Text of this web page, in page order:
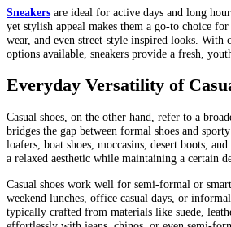
Sneakers are ideal for active days and long
yet stylish appeal makes them a go-to choice
wear, and even street-style inspired looks. With
options available, sneakers provide a fresh,
Everyday Versatility of
Casual shoes, on the other hand, refer to a
bridges the gap between formal shoes and
loafers, boat shoes, moccasins, desert boots,
a relaxed aesthetic while maintaining a certain
Casual shoes work well for semi-formal or
weekend lunches, office casual days, or
typically crafted from materials like suede,